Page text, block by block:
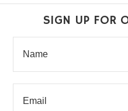
SIGN UP FOR